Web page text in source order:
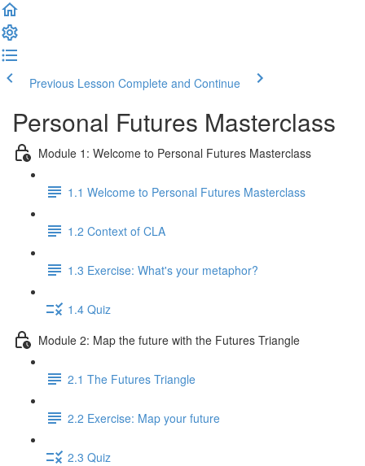
Previous Lesson Complete and Continue
Personal Futures Masterclass
Module 1: Welcome to Personal Futures Masterclass
1.1 Welcome to Personal Futures Masterclass
1.2 Context of CLA
1.3 Exercise: What's your metaphor?
1.4 Quiz
Module 2: Map the future with the Futures Triangle
2.1 The Futures Triangle
2.2 Exercise: Map your future
2.3 Quiz